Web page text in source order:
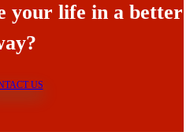
your life in a better
US